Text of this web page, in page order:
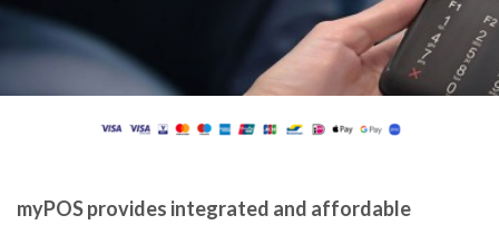
myPOS provides integrated and affordable